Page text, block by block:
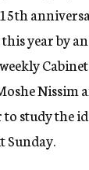
year by
Nissim
study the
Sunday.